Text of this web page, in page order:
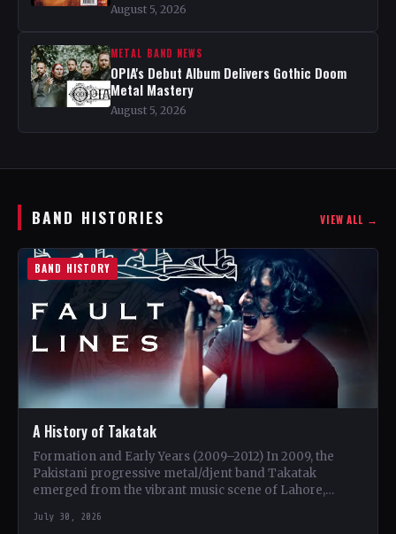
August 5, 2026
METAL BAND NEWS
OPIA's Debut Album Delivers Gothic Doom
Metal Mastery
August 5, 2026
BAND HISTORIES VIEW ALL →
BAND HISTORY
A History of Takatak
Formation and Early Years (2009–2012) In 2009, the
Pakistani progressive metal/djent band Takatak
emerged from the vibrant music scene of Lahore,
July 30, 2026